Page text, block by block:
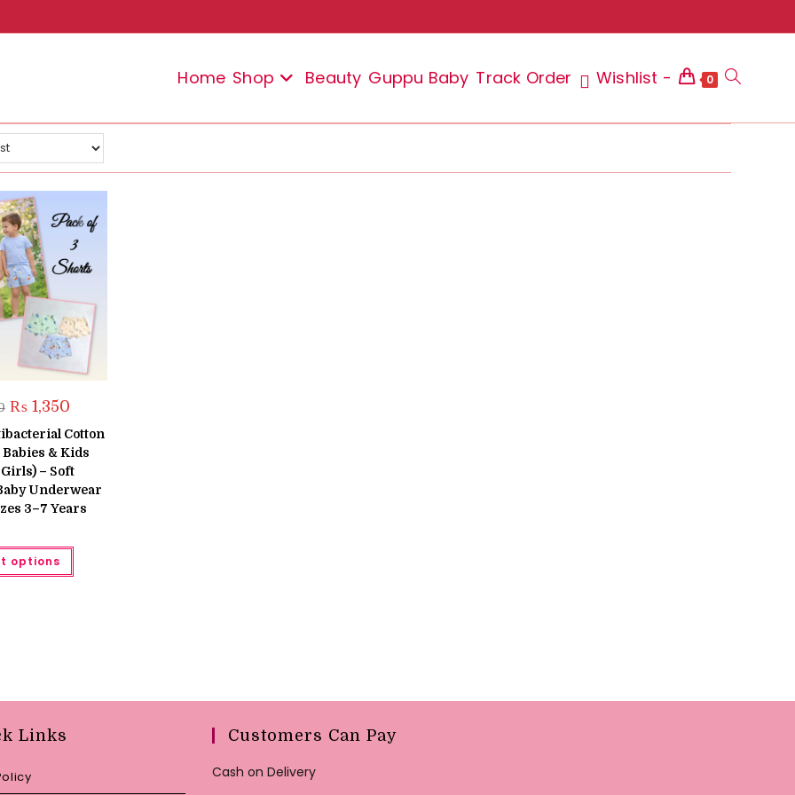
Home Shop Beauty Guppu Baby Track Order Wishlist - 0 Toggle
Original
price
was:
₨ 1,600.
₨1,350Current
is:
₨ 1,350.
Cotton
& Kids
– Soft
Underwear
3–7 Years
options
This
has
product
Links Customers Can Pay
Cash on Delivery